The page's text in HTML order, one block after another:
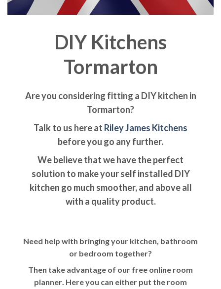
DIY Kitchens
Tormarton
Are you considering fitting a DIY kitchen in
Tormarton?
Talk to us here at Riley James Kitchens
before you go any further.
We believe that we have the perfect
solution to make your self installed DIY
kitchen go much smoother, and above all
with a quality product.
Need help with bringing your kitchen, bathroom
or bedroom together?
Then take advantage of our free online room
planner. Here you can either put the room